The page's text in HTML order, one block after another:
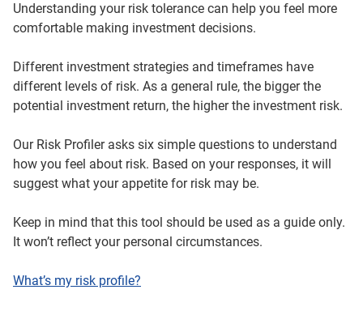
Understanding your risk tolerance can help you feel more
comfortable making investment decisions.
Different investment strategies and timeframes have
different levels of risk. As a general rule, the bigger the
potential investment return, the higher the investment risk.
Our Risk Profiler asks six simple questions to understand
how you feel about risk. Based on your responses, it will
suggest what your appetite for risk may be.
Keep in mind that this tool should be used as a guide only.
It won’t reflect your personal circumstances.
What’s my risk profile?